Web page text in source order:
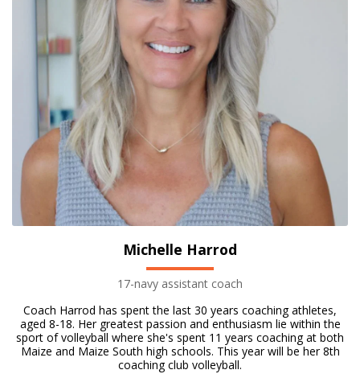
Michelle Harrod
17-navy assistant coach
Coach Harrod has spent the last 30 years coaching athletes,
aged 8-18. Her greatest passion and enthusiasm lie within the
sport of volleyball where she's spent 11 years coaching at both
Maize and Maize South high schools. This year will be her 8th
coaching club volleyball.